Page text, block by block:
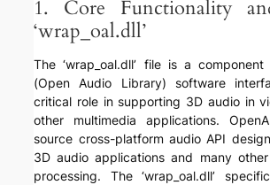
1. Core Functionality
‘wrap_oal.dll’
The ‘wrap_oal.dll’ file is a
(Open Audio Library) software
critical role in supporting 3D audio in
other multimedia applications.
source cross-platform audio API
3D audio applications and many
processing. The ‘wrap_oal.dll’